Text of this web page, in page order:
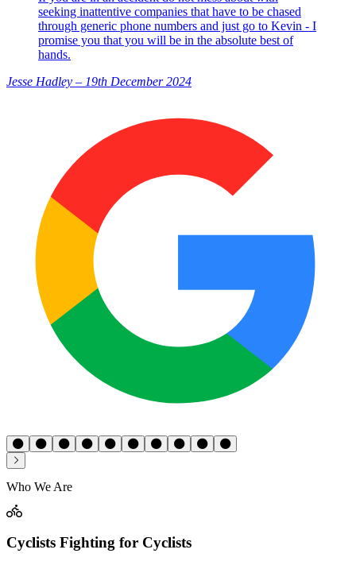
seeking inattentive companies that have to be chased
through generic phone numbers and just go to Kevin - I
promise you that you will be in the absolute best of
hands.
Jesse Hadley – 19th December 2024
Who We Are
Cyclists Fighting for Cyclists